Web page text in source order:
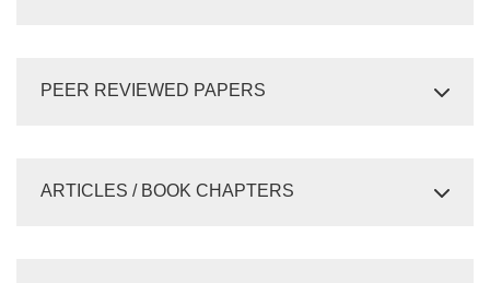
PEER REVIEWED PAPERS
ARTICLES / BOOK CHAPTERS